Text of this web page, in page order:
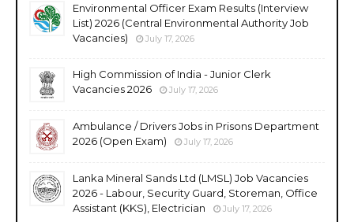
Environmental Officer Exam Results (Interview
List) 2026 (Central Environmental Authority Job
Vacancies)
July 17, 2026
High Commission of India - Junior Clerk
Vacancies 2026
July 17, 2026
Ambulance / Drivers Jobs in Prisons Department
2026 (Open Exam)
July 17, 2026
Lanka Mineral Sands Ltd (LMSL) Job Vacancies
2026 - Labour, Security Guard, Storeman, Office
Assistant (KKS), Electrician
July 17, 2026